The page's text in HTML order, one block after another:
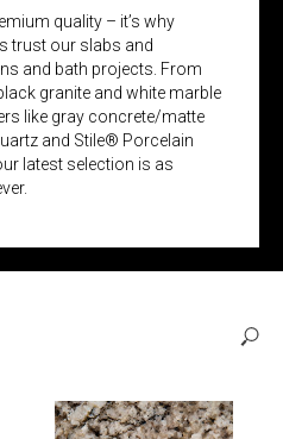
quality – it’s why
trust our slabs and
and bath projects. From
granite and white marble
like gray concrete/matte
and Stile® Porcelain
latest selection is as